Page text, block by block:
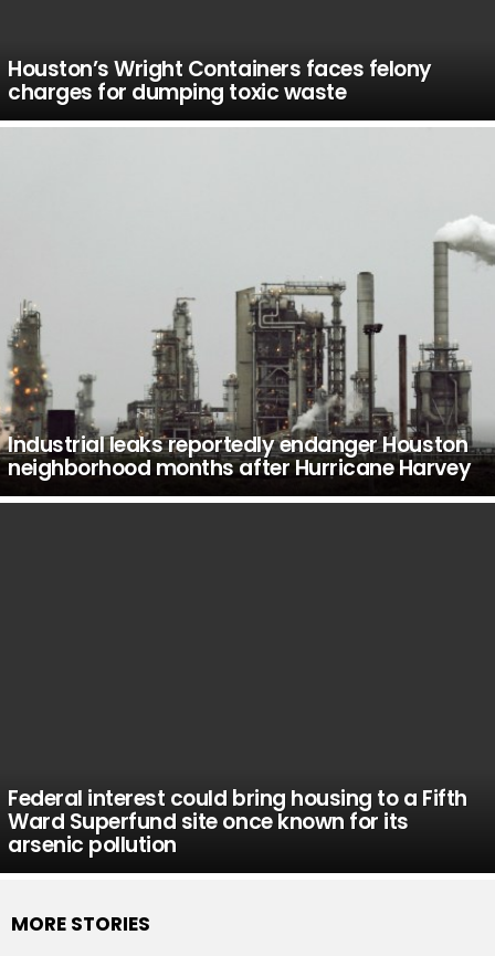
Houston’s Wright Containers faces felony
charges for dumping toxic waste
Industrial leaks reportedly endanger Houston
neighborhood months after Hurricane Harvey
Federal interest could bring housing to a Fifth
Ward Superfund site once known for its
arsenic pollution
MORE STORIES